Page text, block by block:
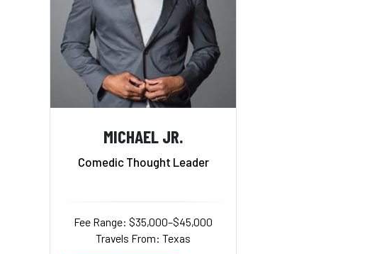
MICHAEL JR.
Comedic Thought Leader
Fee Range: $35,000–$45,000
Travels From: Texas